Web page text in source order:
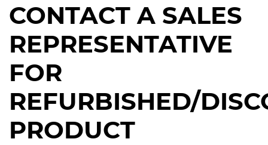
CONTACT A SALES
REPRESENTATIVE
FOR
REFURBISHED/
PRODUCT